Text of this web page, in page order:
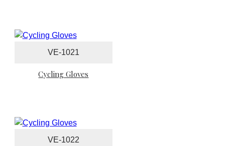
VE-1021
Cycling Gloves
VE-1022